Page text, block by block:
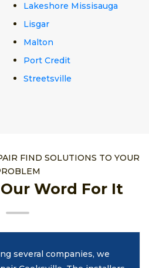
Lakeshore Missisauga
Lisgar
Malton
Port Credit
Streetsville
FIND SOLUTIONS TO YOUR
Word For It
several companies, we